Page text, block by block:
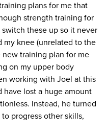
plans for me that
strength training for
these up so it never
knee (unrelated to the
training plan for me
on my upper body
working with Joel at this
lost a huge amount
Instead, he turned
progress other skills,